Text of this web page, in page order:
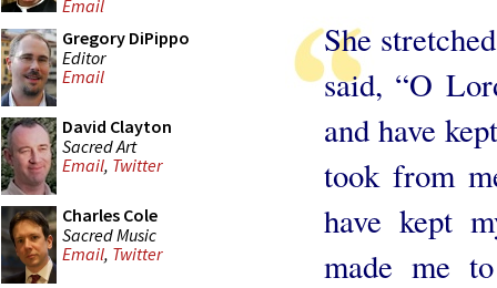
Email
Gregory DiPippo
Editor
Email
David Clayton
Sacred Art
Email, Twitter
Charles Cole
Sacred Music
Email, Twitter
She
said, “O
and have
took from
have kept
made me to